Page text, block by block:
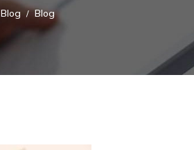
Blog Blog